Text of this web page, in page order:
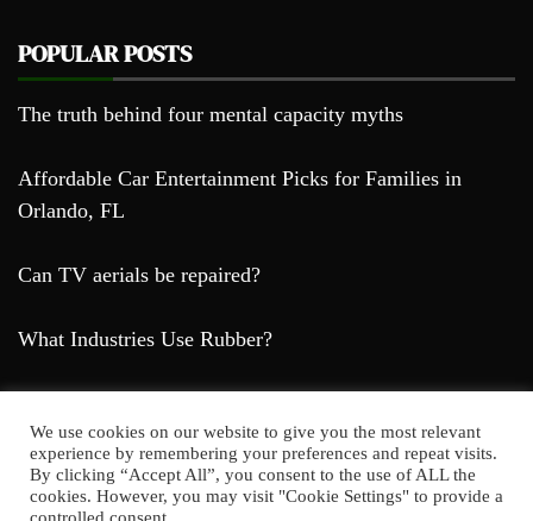
POPULAR POSTS
The truth behind four mental capacity myths
Affordable Car Entertainment Picks for Families in
Orlando, FL
Can TV aerials be repaired?
What Industries Use Rubber?
Farda Blog © 2023
We use cookies on our website to give you the most relevant
experience by remembering your preferences and repeat visits.
By clicking “Accept All”, you consent to the use of ALL the
cookies. However, you may visit "Cookie Settings" to provide a